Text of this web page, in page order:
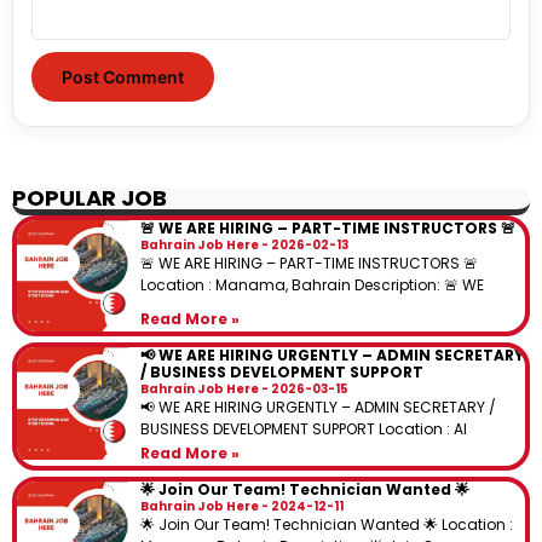
POPULAR JOB
🚨 WE ARE HIRING – PART-TIME INSTRUCTORS 🚨
Bahrain Job Here 2026-02-13
🚨 WE ARE HIRING – PART-TIME INSTRUCTORS 🚨
Location : Manama, Bahrain Description: 🚨 WE
Read More »
📢 WE ARE HIRING URGENTLY – ADMIN SECRETARY
/ BUSINESS DEVELOPMENT SUPPORT
Bahrain Job Here 2026-03-15
📢 WE ARE HIRING URGENTLY – ADMIN SECRETARY /
BUSINESS DEVELOPMENT SUPPORT Location : Al
Read More »
🌟 Join Our Team! Technician Wanted 🌟
Bahrain Job Here 2024-12-11
🌟 Join Our Team! Technician Wanted 🌟 Location :